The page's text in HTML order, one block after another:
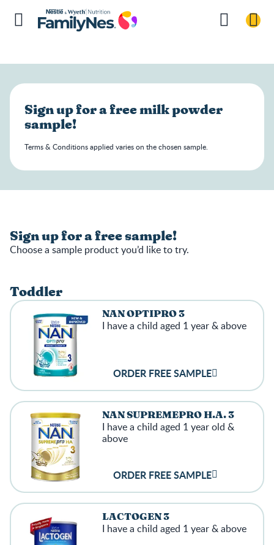
Sign up for a free milk powder
sample!
Terms & Conditions applied varies on the chosen sample.
Sign up for a free sample!
Choose a sample product you’d like to try.
Toddler
NAN OPTIPRO 3
I have a child aged 1 year & above
ORDER FREE SAMPLE
NAN SUPREMEPRO H.A. 3
I have a child aged 1 year old &
above
ORDER FREE SAMPLE
LACTOGEN 3
I have a child aged 1 year & above